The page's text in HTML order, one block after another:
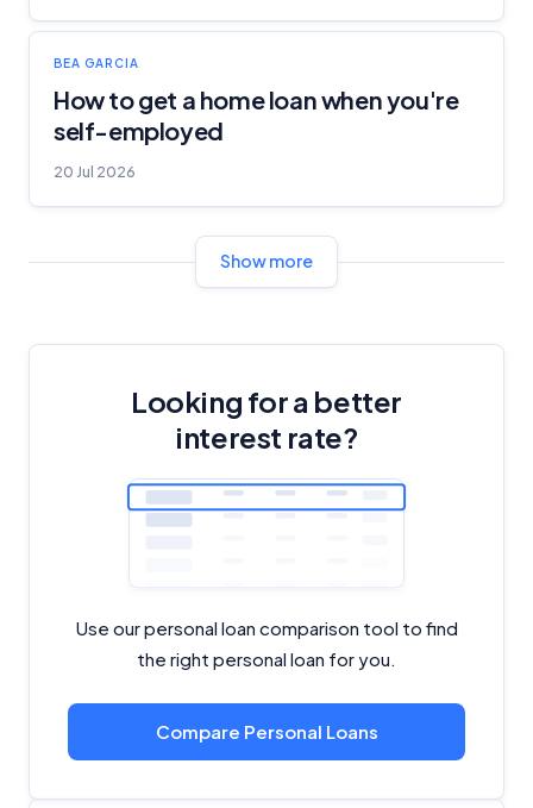
BEA GARCIA
How to get a home loan when you're
self-employed
20 Jul 2026
Show more
Looking for a better
interest rate?
Use our personal loan comparison tool to find
the right personal loan for you.
Compare Personal Loans